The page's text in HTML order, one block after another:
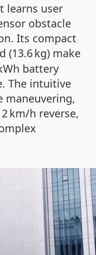
learns user
obstacle
Its compact
(13.6 kg) make
battery
The intuitive
maneuvering,
km/h reverse,